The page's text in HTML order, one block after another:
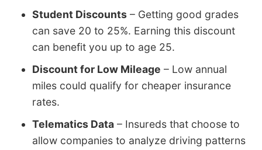
Student Discounts – Getting good grades
can save 20 to 25%. Earning this discount
can benefit you up to age 25.
Discount for Low Mileage – Low annual
miles could qualify for cheaper insurance
rates.
Telematics Data – Insureds that choose to
allow companies to analyze driving patterns